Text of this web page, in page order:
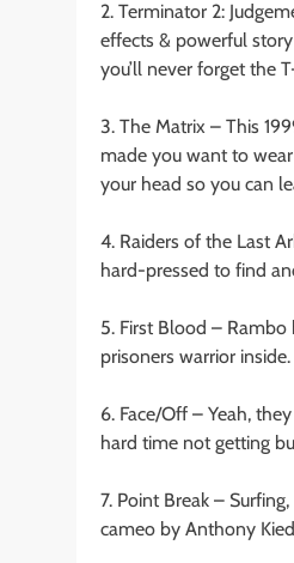
2. Terminator 2:
effects & powerful
you’ll never forget the
3. The Matrix – This
made you want to
your head so you can
4. Raiders of the Last
hard-pressed to find
5. First Blood –
prisoners warrior
6. Face/Off – Yeah,
hard time not getting
7. Point Break –
cameo by Anthony